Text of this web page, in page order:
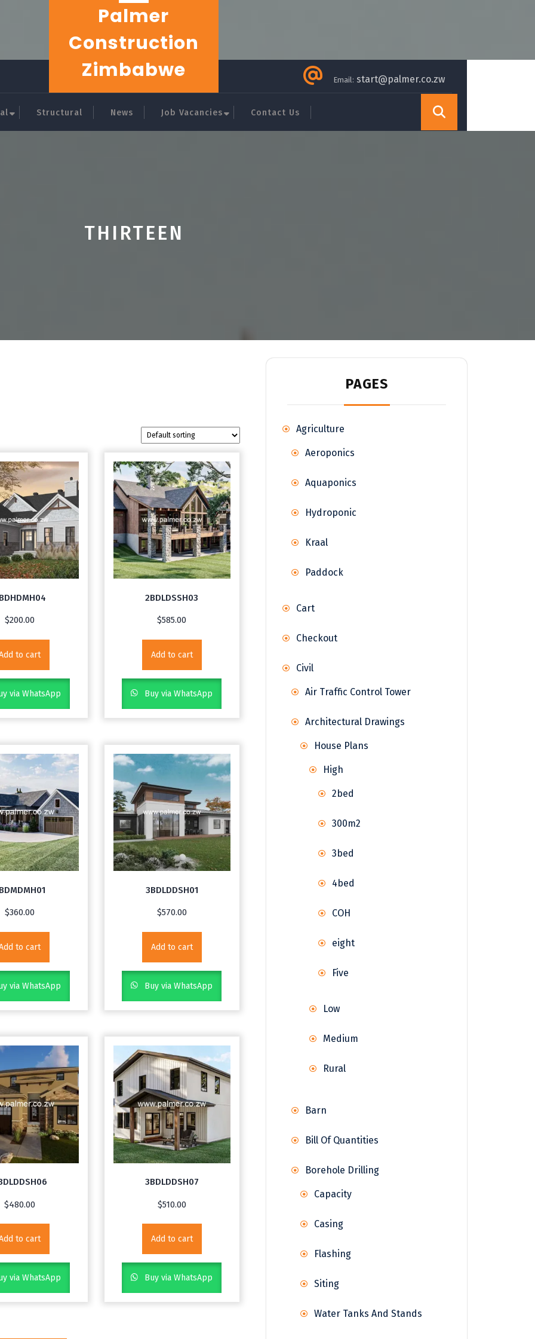
Palmer
Construction
Zimbabwe
Email: start@palmer.co.zw
Structural News Job Vacancies Contact Us
THIRTEEN
$200.00
to cart
via WhatsApp
2BDLDSSH03
$585.00
Add to cart
Buy via WhatsApp
$360.00
to cart
via WhatsApp
3BDLDDSH01
$570.00
Add to cart
Buy via WhatsApp
$480.00
to cart
via WhatsApp
3BDLDDSH07
$510.00
Add to cart
Buy via WhatsApp
PAGES
Agriculture
Aeroponics
Aquaponics
Hydroponic
Kraal
Paddock
Cart
Checkout
Civil
Air Traffic Control Tower
Architectural Drawings
House Plans
High
2bed
300m2
3bed
4bed
COH
eight
Five
Low
Medium
Rural
Barn
Bill Of Quantities
Borehole Drilling
Capacity
Casing
Flashing
Siting
Water Tanks And Stands